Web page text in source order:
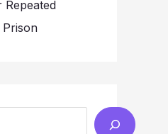
Repeated
Prison